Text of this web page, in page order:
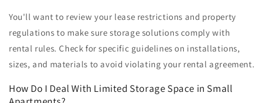
You'll want to review your lease restrictions and property
regulations to make sure storage solutions comply with
rental rules. Check for specific guidelines on installations,
sizes, and materials to avoid violating your rental agreement.
How Do I Deal With Limited Storage Space in Small